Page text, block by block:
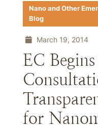
Nano and Other
Blog
March 19, 2014
EC
for